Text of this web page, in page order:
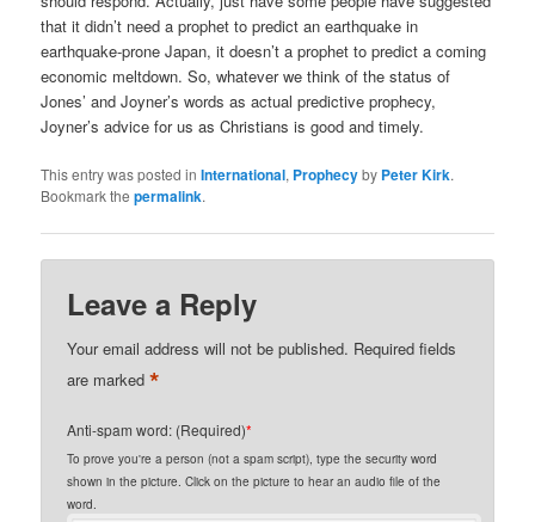
that it didn’t need a prophet to predict an earthquake in
earthquake-prone Japan, it doesn’t a prophet to predict a coming
economic meltdown. So, whatever we think of the status of
Jones’ and Joyner’s words as actual predictive prophecy,
Joyner’s advice for us as Christians is good and timely.
This entry was posted inInternational, Prophecyby Peter Kirk.
Bookmark thepermalink.
Leave a Reply
Your email address will not be published. Required fields
are marked*
Anti-spam word: (Required)*
To prove you're a person (not a spam script), type the security word
shown in the picture. Click on the picture to hear an audio file of the
word.